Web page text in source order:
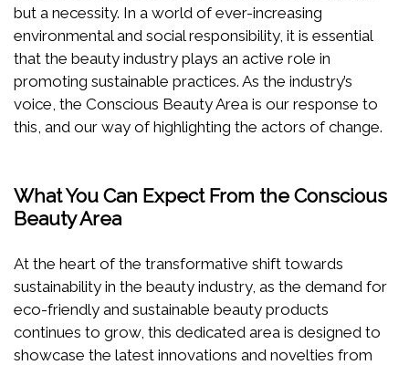
but a necessity. In a world of ever-increasing
environmental and social responsibility, it is essential
that the beauty industry plays an active role in
promoting sustainable practices. As the industry’s
voice, the Conscious Beauty Area is our response to
this, and our way of highlighting the actors of change.
What You Can Expect From the Conscious
Beauty Area
At the heart of the transformative shift towards
sustainability in the beauty industry, as the demand for
eco-friendly and sustainable beauty products
continues to grow, this dedicated area is designed to
showcase the latest innovations and novelties from